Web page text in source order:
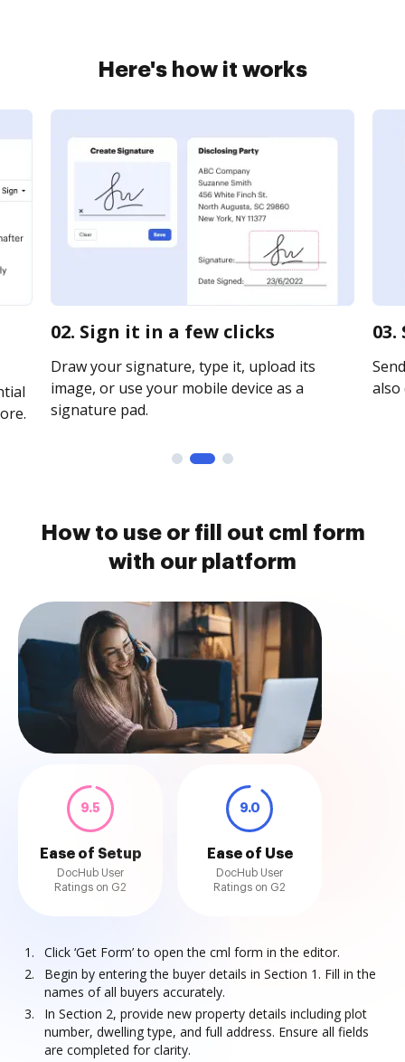
Here's how it works
02. Sign it in a few clicks
Draw your signature, type it, upload its
image, or use your mobile device as a
signature pad.
How to use or fill out cml form
with our platform
9.5
Ease of Setup
DocHub User
Ratings on G2
9.0
Ease of Use
DocHub User
Ratings on G2
Click ‘Get Form’ to open the cml form in the editor.
Begin by entering the buyer details in Section 1. Fill in the
names of all buyers accurately.
In Section 2, provide new property details including plot
number, dwelling type, and full address. Ensure all fields
are completed for clarity.